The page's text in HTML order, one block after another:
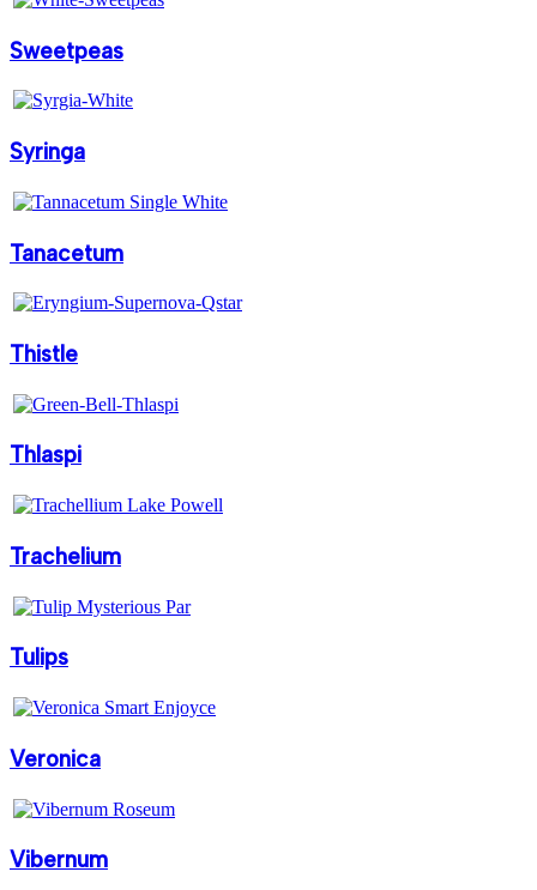
Sweetpeas
Syringa
Tanacetum
Thistle
Thlaspi
Trachelium
Tulips
Veronica
Vibernum